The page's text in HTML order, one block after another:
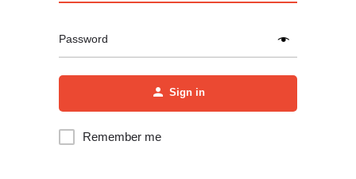
Password
Sign in
Remember me